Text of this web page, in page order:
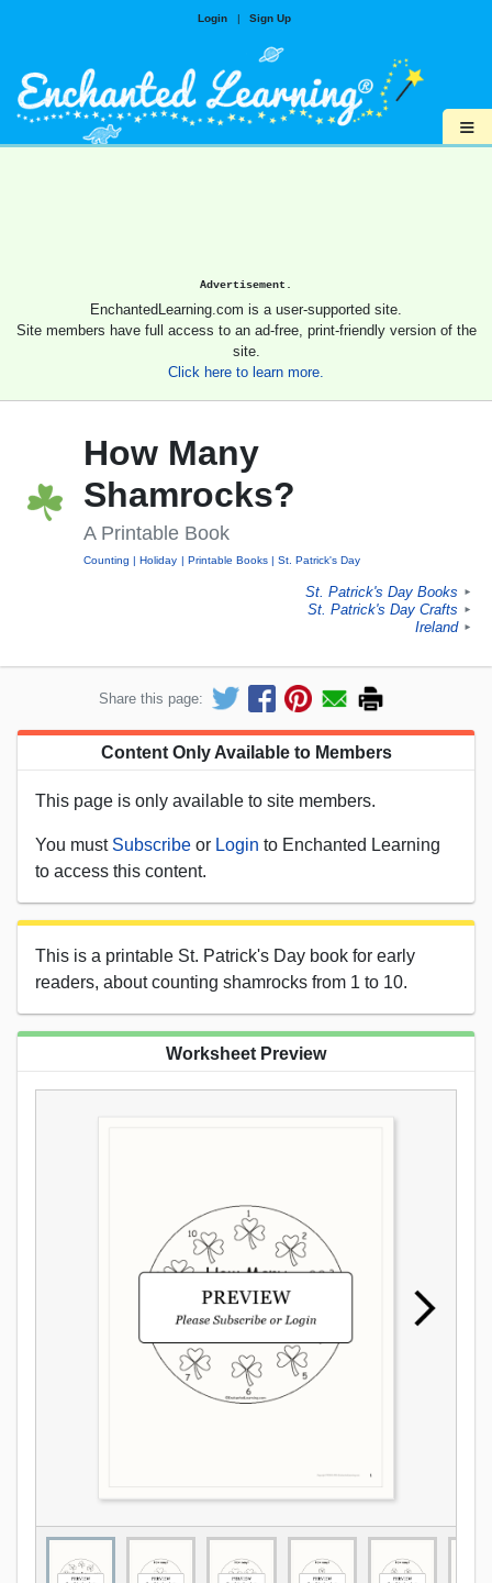
Login | Sign Up
≡
Advertisement.
EnchantedLearning.com is a user-supported site.
Site members have full access to an ad-free, print-friendly version of the
site.
Click here to learn more.
How Many
Shamrocks?
A Printable Book
Counting Holiday Printable Books St. Patrick's Day
St. Patrick's Day Books ►
St. Patrick's Day Crafts ►
Ireland ►
Share this page:
Content Only Available to Members
This page is only available to site members.
You must Subscribe or Login to Enchanted Learning
to access this content.
This is a printable St. Patrick's Day book for early
readers, about counting shamrocks from 1 to 10.
Worksheet Preview